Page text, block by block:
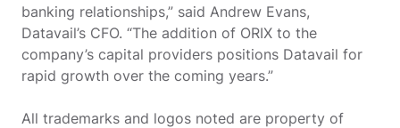
banking relationships,” said Andrew Evans,
Datavail’s CFO. “The addition of ORIX to the
company’s capital providers positions Datavail for
rapid growth over the coming years.”
All trademarks and logos noted are property of